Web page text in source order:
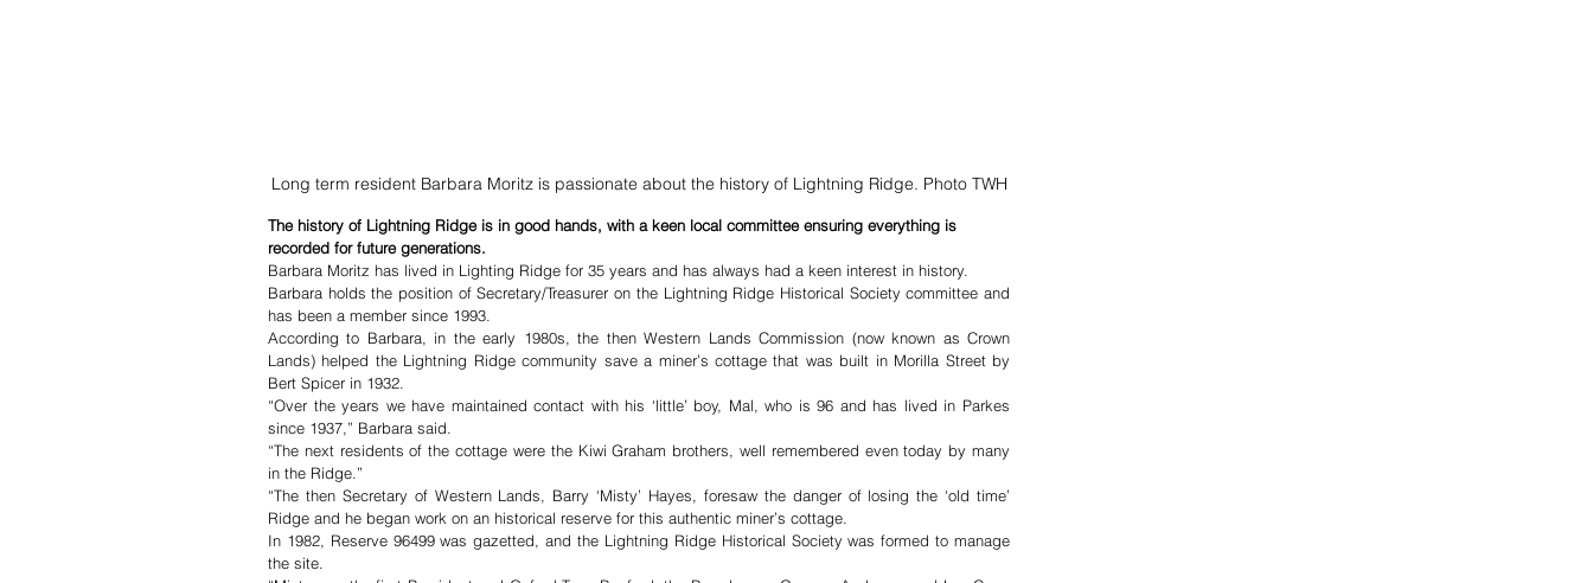
Long term resident Barbara Moritz is passionate about the history of Lightning Ridge. Photo TWH
The history of Lightning Ridge is in good hands, with a keen local committee ensuring everything is
recorded for future generations.
Barbara Moritz has lived in Lighting Ridge for 35 years and has always had a keen interest in history.
Barbara holds the position of Secretary/Treasurer on the Lightning Ridge Historical Society committee and
has been a member since 1993.
According to Barbara, in the early 1980s, the then Western Lands Commission (now known as Crown
Lands) helped the Lightning Ridge community save a miner’s cottage that was built in Morilla Street by
Bert Spicer in 1932.
“Over the years we have maintained contact with his ‘little’ boy, Mal, who is 96 and has lived in Parkes
since 1937,” Barbara said.
“The next residents of the cottage were the Kiwi Graham brothers, well remembered even today by many
in the Ridge.”
“The then Secretary of Western Lands, Barry ‘Misty’ Hayes, foresaw the danger of losing the ‘old time’
Ridge and he began work on an historical reserve for this authentic miner’s cottage.
In 1982, Reserve 96499 was gazetted, and the Lightning Ridge Historical Society was formed to manage
the site.